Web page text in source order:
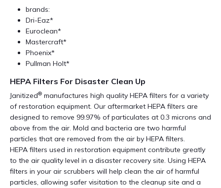
brands:
Dri-Eaz*
Euroclean*
Mastercraft*
Phoenix*
Pullman Holt*
HEPA Filters For Disaster Clean Up
Janitized® manufactures high quality HEPA filters for a variety
of restoration equipment. Our aftermarket HEPA filters are
designed to remove 99.97% of particulates at 0.3 microns and
above from the air. Mold and bacteria are two harmful
particles that are removed from the air by HEPA filters.
HEPA filters used in restoration equipment contribute greatly
to the air quality level in a disaster recovery site. Using HEPA
filters in your air scrubbers will help clean the air of harmful
particles, allowing safer visitation to the cleanup site and a